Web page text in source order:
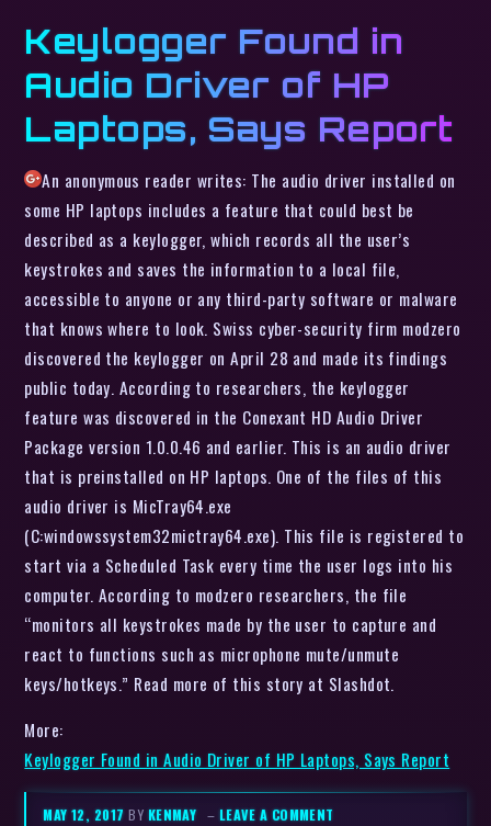
Keylogger Found in
Audio Driver of HP
Laptops, Says Report
An anonymous reader writes: The audio driver installed on
some HP laptops includes a feature that could best be
described as a keylogger, which records all the user’s
keystrokes and saves the information to a local file,
accessible to anyone or any third-party software or malware
that knows where to look. Swiss cyber-security firm modzero
discovered the keylogger on April 28 and made its findings
public today. According to researchers, the keylogger
feature was discovered in the Conexant HD Audio Driver
Package version 1.0.0.46 and earlier. This is an audio driver
that is preinstalled on HP laptops. One of the files of this
audio driver is MicTray64.exe
(C:windowssystem32mictray64.exe). This file is registered to
start via a Scheduled Task every time the user logs into his
computer. According to modzero researchers, the file
“monitors all keystrokes made by the user to capture and
react to functions such as microphone mute/unmute
keys/hotkeys.” Read more of this story at Slashdot.
More:
Keylogger Found in Audio Driver of HP Laptops, Says Report
MAY 12, 2017BY KENMAY – LEAVE A COMMENT